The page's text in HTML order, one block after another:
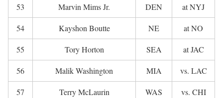
53 Marvin Mims Jr. DEN at NYJ
54 Kayshon Boutte NE at NO
55 Tory Horton SEA at JAC
56 Malik Washington MIA vs. LAC
57 Terry McLaurin WAS vs. CHI